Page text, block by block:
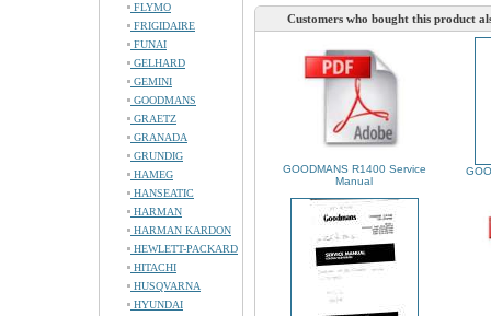
FLYMO
FRIGIDAIRE
FUNAI
GELHARD
GEMINI
GOODMANS
GRAETZ
GRANADA
GRUNDIG
HAMEG
HANSEATIC
HARMAN
HARMAN KARDON
HEWLETT-PACKARD
HITACHI
HUSQVARNA
HYUNDAI
Customers who bought this product
GOODMANS R1400 Service
Manual